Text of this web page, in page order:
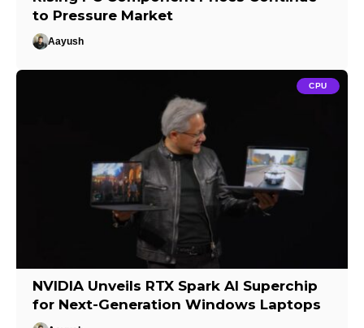
to Pressure Market
Aayush
CPU
NVIDIA Unveils RTX Spark AI Superchip
for Next-Generation Windows Laptops